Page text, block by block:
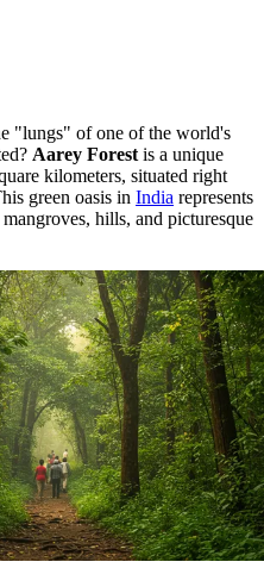
"lungs" of one of the world's
Aarey Forest is a unique
kilometers, situated right
green oasis in India represents
hills, and picturesque